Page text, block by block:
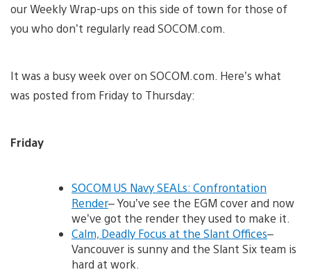
our Weekly Wrap-ups on this side of town for those of
you who don’t regularly read SOCOM.com.
It was a busy week over on SOCOM.com. Here’s what
was posted from Friday to Thursday:
Friday
SOCOM US Navy SEALs: Confrontation
Render– You’ve see the EGM cover and now
we’ve got the render they used to make it.
Calm, Deadly Focus at the Slant Offices–
Vancouver is sunny and the Slant Six team is
hard at work.